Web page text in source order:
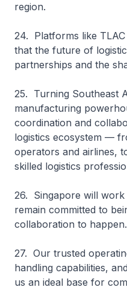
region.
24. Platforms like
that the future of
partnerships and the
25. Turning Southeast
manufacturing
coordination and
logistics ecosystem —
operators and airlines,
skilled logistics
26. Singapore will
remain committed to
collaboration to happen.
27. Our trusted
handling capabilities,
us an ideal base for